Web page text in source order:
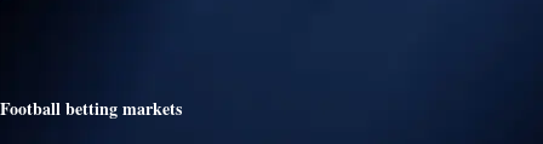
Football betting markets